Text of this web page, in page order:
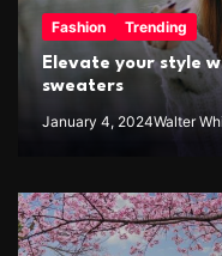
Fashion Trending
Elevate your style
sweaters
January 4, 2024Walter